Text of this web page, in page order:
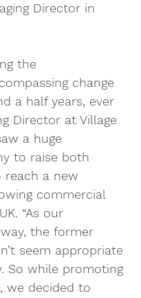
Director in
the
change
a half years, ever
Director at Village
a huge
to raise both
a new
commercial
“As our
the former
seem appropriate
So while promoting
we decided to